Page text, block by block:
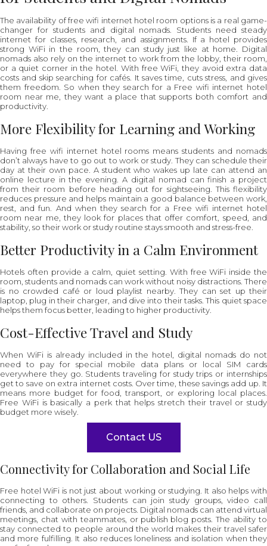
The availability of free wifi internet hotel room options is a real game-
changer for students and digital nomads. Students need steady
internet for classes, research, and assignments. If a hotel provides
strong WiFi in the room, they can study just like at home. Digital
nomads also rely on the internet to work from the lobby, their room,
or a quiet corner in the hotel. With free WiFi, they avoid extra data
costs and skip searching for cafés. It saves time, cuts stress, and gives
them freedom. So when they search for a Free wifi internet hotel
room near me, they want a place that supports both comfort and
productivity.
More Flexibility for Learning and Working
Having free wifi internet hotel rooms means students and nomads
don’t always have to go out to work or study. They can schedule their
day at their own pace. A student who wakes up late can attend an
online lecture in the evening. A digital nomad can finish a project
from their room before heading out for sightseeing. This flexibility
reduces pressure and helps maintain a good balance between work,
rest, and fun. And when they search for a Free wifi internet hotel
room near me, they look for places that offer comfort, speed, and
stability, so their work or study routine stays smooth and stress-free.
Better Productivity in a Calm Environment
Hotels often provide a calm, quiet setting. With free WiFi inside the
room, students and nomads can work without noisy distractions. There
is no crowded café or loud playlist nearby. They can set up their
laptop, plug in their charger, and dive into their tasks. This quiet space
helps them focus better, leading to higher productivity.
Cost-Effective Travel and Study
When WiFi is already included in the hotel, digital nomads do not
need to pay for special mobile data plans or local SIM cards
everywhere they go. Students traveling for study trips or internships
get to save on extra internet costs. Over time, these savings add up. It
means more budget for food, transport, or exploring local places.
Free WiFi is basically a perk that helps stretch their travel or study
budget more wisely.
Contact US
Connectivity for Collaboration and Social Life
Free hotel WiFi is not just about working or studying. It also helps with
connecting to others. Students can join study groups, video call
friends, and collaborate on projects. Digital nomads can attend virtual
meetings, chat with teammates, or publish blog posts. The ability to
stay connected to people around the world makes their travel safer
and more fulfilling. It also reduces loneliness and isolation when they